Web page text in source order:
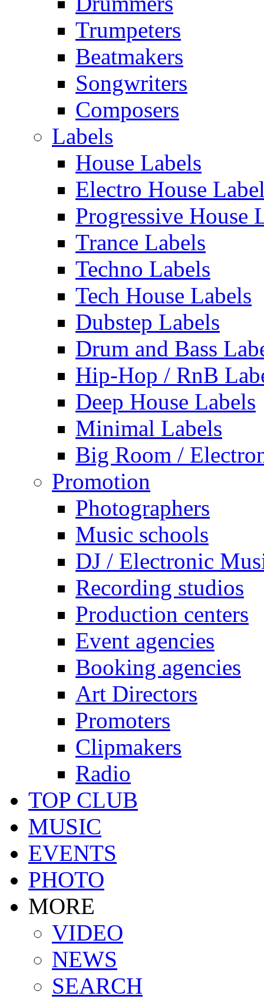
Trumpeters
Beatmakers
Songwriters
Composers
Labels
House Labels
Electro House
Progressive House
Trance Labels
Techno Labels
Tech House Labels
Dubstep Labels
Drum and Bass
Hip-Hop / RnB
Deep House Labels
Minimal Labels
Big Room /
Promotion
Photographers
Music schools
DJ / Electronic
Recording studios
Production centers
Event agencies
Booking agencies
Art Directors
Promoters
Clipmakers
Radio
TOP CLUB
MUSIC
EVENTS
PHOTO
MORE
VIDEO
NEWS
SEARCH